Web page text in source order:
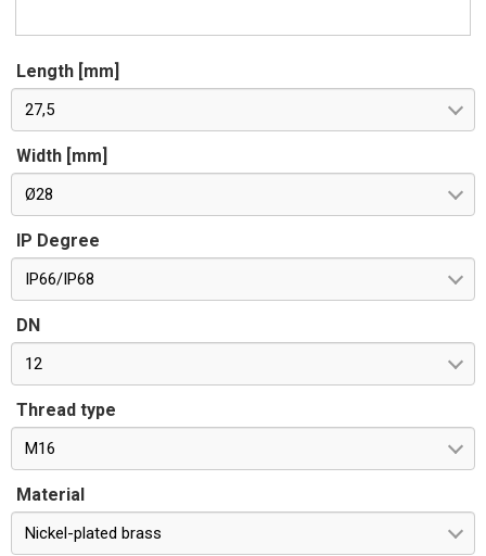
Length [mm]
27,5
Width [mm]
Ø28
IP Degree
IP66/IP68
DN
12
Thread type
M16
Material
Nickel-plated brass